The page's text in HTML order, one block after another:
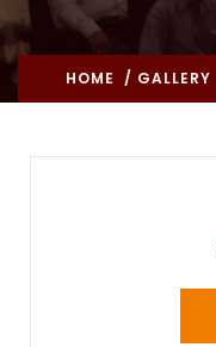
HOME / GALLERY